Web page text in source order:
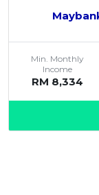
Min. Monthly
Income
RM 8,334